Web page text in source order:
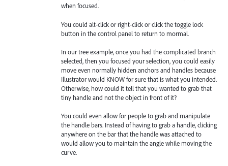
when focused.
You could alt-click or right-click or click the toggle lock
button in the control panel to return to mormal.
In our tree example, once you had the complicated branch
selected, then you focused your selection, you could easily
move even normally hidden anchors and handles because
Illustrator would KNOW for sure that is what you intended.
Otherwise, how could it tell that you wanted to grab that
tiny handle and not the object in front of it?
You could even allow for people to grab and manipulate
the handle bars. Instead of having to grab a handle, clicking
anywhere on the bar that the handle was attached to
would allow you to maintain the angle while moving the
curve.